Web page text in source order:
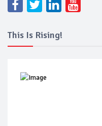
This Is Rising!